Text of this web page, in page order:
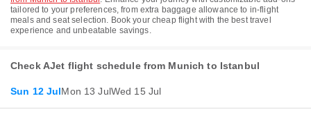
tailored to your preferences, from extra baggage allowance to in-flight
meals and seat selection. Book your cheap flight with the best travel
experience and unbeatable savings.
Check AJet flight schedule from Munich to Istanbul
Sun 12 JulMon 13 JulWed 15 Jul